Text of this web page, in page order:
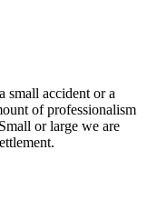
small accident or a
of professionalism
or large we are